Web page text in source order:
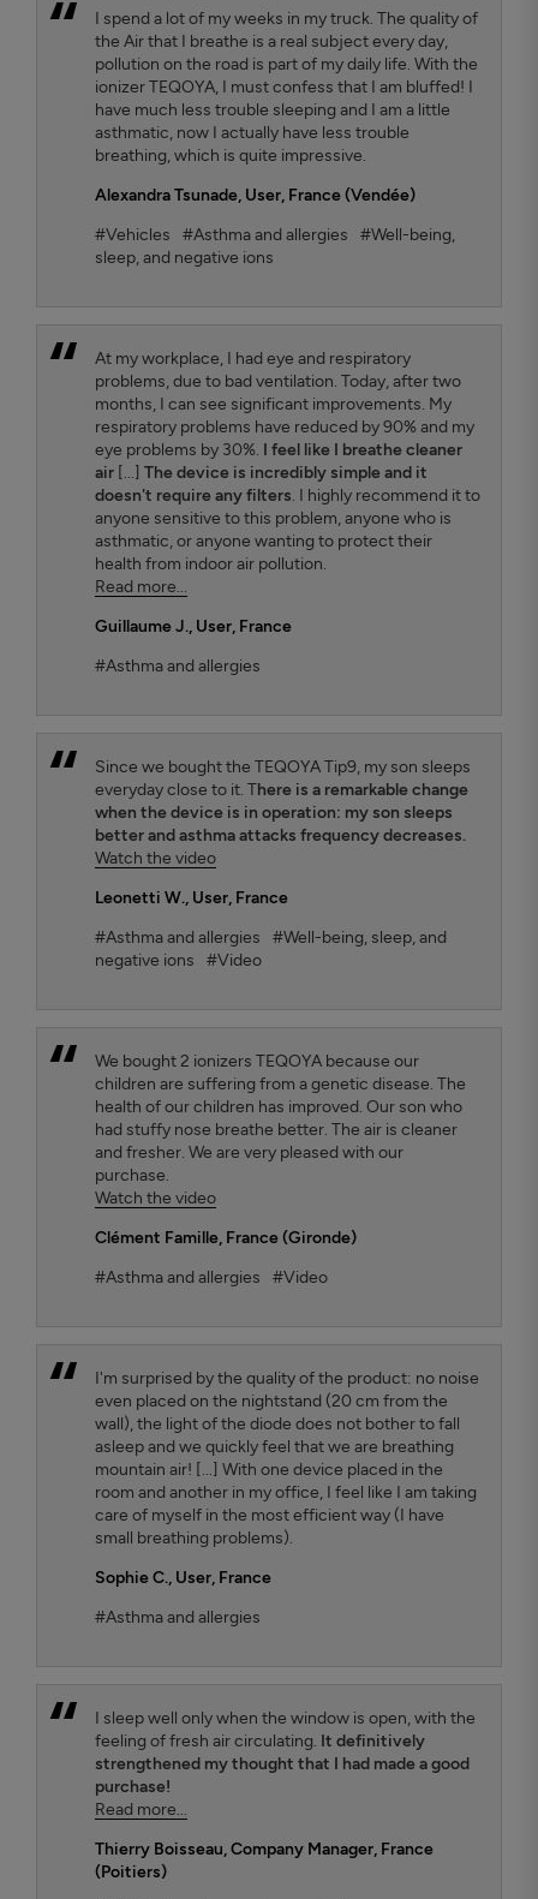
I spend a lot of my weeks in my truck. The quality of
the Air that I breathe is a real subject every day,
pollution on the road is part of my daily life. With the
ionizer TEQOYA, I must confess that I am bluffed! I
have much less trouble sleeping and I am a little
asthmatic, now I actually have less trouble
breathing, which is quite impressive.
Alexandra Tsunade, User, France (Vendée)
#Vehicles
#Asthma and allergies
#Well-being,
sleep, and negative ions
At my workplace, I had eye and respiratory
problems, due to bad ventilation. Today, after two
months, I can see significant improvements. My
respiratory problems have reduced by 90% and my
eye problems by 30%. I feel like I breathe cleaner
air[...] The device is incredibly simple and it
doesn't require any filters. I highly recommend it to
anyone sensitive to this problem, anyone who is
asthmatic, or anyone wanting to protect their
health from indoor air pollution.
Read more...
Guillaume J., User, France
#Asthma and allergies
Since we bought the TEQOYA Tip9, my son sleeps
everyday close to it. There is a remarkable change
when the device is in operation: my son sleeps
better and asthma attacks frequency decreases.
Watch the video
Leonetti W., User, France
#Asthma and allergies
#Well-being, sleep, and
negative ions
#Video
We bought 2 ionizers TEQOYA because our
children are suffering from a genetic disease. The
health of our children has improved. Our son who
had stuffy nose breathe better. The air is cleaner
and fresher. We are very pleased with our
purchase.
Watch the video
Clément Famille, France (Gironde)
#Asthma and allergies
#Video
I'm surprised by the quality of the product: no noise
even placed on the nightstand (20 cm from the
wall), the light of the diode does not bother to fall
asleep and we quickly feel that we are breathing
mountain air! [...] With one device placed in the
room and another in my office, I feel like I am taking
care of myself in the most efficient way (I have
small breathing problems).
Sophie C., User, France
#Asthma and allergies
I sleep well only when the window is open, with the
feeling of fresh air circulating. It definitively
strengthened my thought that I had made a good
purchase!
Read more...
Thierry Boisseau, Company Manager, France
(Poitiers)